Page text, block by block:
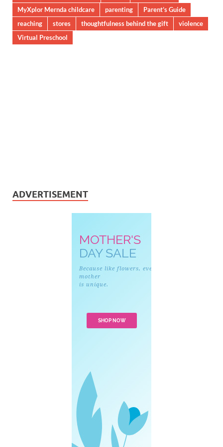
MyXplor Mernda childcare
parenting
Parent’s Guide
reaching
stores thoughtfulness behind the gift
violence
Virtual Preschool
ADVERTISEMENT